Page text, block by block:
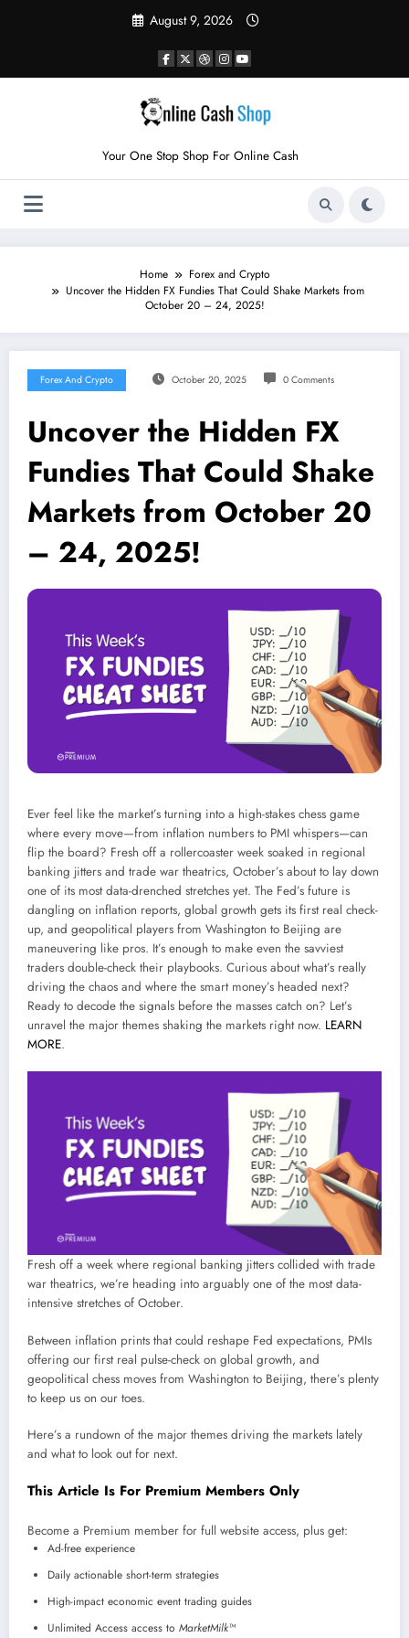
August 9, 2026
Your One Stop Shop For Online Cash
Home
Forex and Crypto
Uncover the Hidden FX Fundies That Could Shake Markets from
October 20 – 24, 2025!
Forex And Crypto October 20, 2025 0 Comments
Uncover the Hidden FX
Fundies That Could Shake
Markets from October 20
– 24, 2025!
Ever feel like the market’s turning into a high-stakes chess game
where every move—from inflation numbers to PMI whispers—can
flip the board? Fresh off a rollercoaster week soaked in regional
banking jitters and trade war theatrics, October’s about to lay down
one of its most data-drenched stretches yet. The Fed’s future is
dangling on inflation reports, global growth gets its first real check-
up, and geopolitical players from Washington to Beijing are
maneuvering like pros. It’s enough to make even the savviest
traders double-check their playbooks. Curious about what’s really
driving the chaos and where the smart money’s headed next?
Ready to decode the signals before the masses catch on? Let’s
unravel the major themes shaking the markets right now. LEARN
MORE.
Fresh off a week where regional banking jitters collided with trade
war theatrics, we’re heading into arguably one of the most data-
intensive stretches of October.
Between inflation prints that could reshape Fed expectations, PMIs
offering our first real pulse-check on global growth, and
geopolitical chess moves from Washington to Beijing, there’s plenty
to keep us on our toes.
Here’s a rundown of the major themes driving the markets lately
and what to look out for next.
This Article Is For Premium Members Only
Become a Premium member for full website access, plus get:
Ad-free experience
Daily actionable short-term strategies
High-impact economic event trading guides
Unlimited Access access to MarketMilk™